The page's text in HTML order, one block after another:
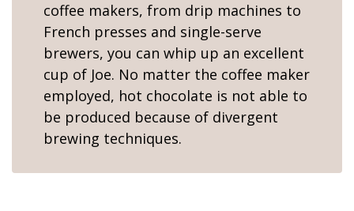
coffee makers, from drip machines to
French presses and single-serve
brewers, you can whip up an excellent
cup of Joe. No matter the coffee maker
employed, hot chocolate is not able to
be produced because of divergent
brewing techniques.